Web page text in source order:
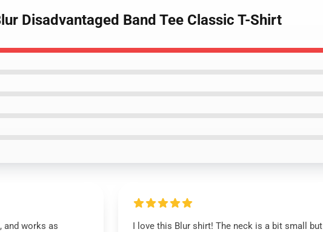
Disadvantaged Band Tee Classic T-Shirt
and works as
I love this Blur shirt! The neck is a bit small but